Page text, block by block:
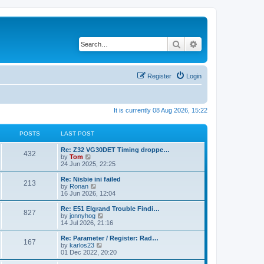
Search
Login
Register
It is currently 08 Aug 2026, 15:22
POSTS LAST POST
432
Re: Z32 VG30DET Timing droppe…
by Tom
i
e
w
t
h
l
a
t
e
t
p
o
s
24 Jun 2025, 22:25
213
Re: Nisbie ini failed
by Ronan
e
w
t
h
l
a
t
e
16 Jun 2026, 12:04
827
Re: E51 Elgrand Trouble Findi…
by jonnyhog
i
e
w
h
14 Jul 2026, 21:16
167
Re: Parameter / Register: Rad…
by karlos23
i
e
01 Dec 2022, 20:20